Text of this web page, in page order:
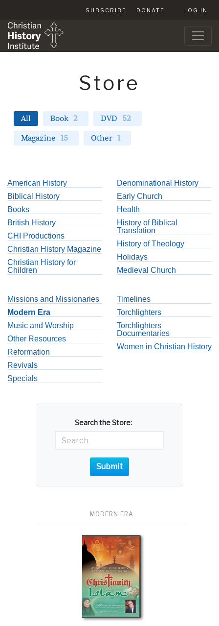
SUBSCRIBE DONATE LOG IN
Store
All Book 2 DVD 52
Magazine 15 Other 1
American History
Biblical History
Books
British History
CHI Productions
Christian History Magazine
Christian History for
Children
Denominational History
Early Church
Health
History of Biblical
Translation
History of Theology
Holidays
Medieval Church
Missions and Missionaries
Modern Era
Music and Worship
Other Resources
Reformation
Revivals
Specials
Timelines
Torchlighters
Torchlighters
Documentaries
Women in Christian History
Search the Store:
Submit
MODERN ERA